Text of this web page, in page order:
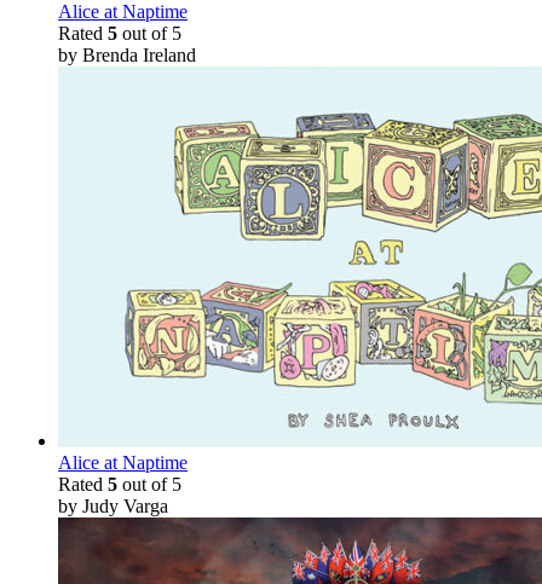
Alice at Naptime
Rated 5 out of 5
by Brenda Ireland
Alice at Naptime
Rated 5 out of 5
by Judy Varga